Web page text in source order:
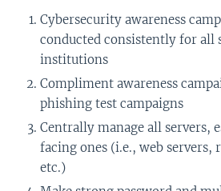
Cybersecurity awareness
conducted consistently for all
institutions
Compliment awareness
phishing test campaigns
Centrally manage all servers,
facing ones (i.e., web servers,
etc.)